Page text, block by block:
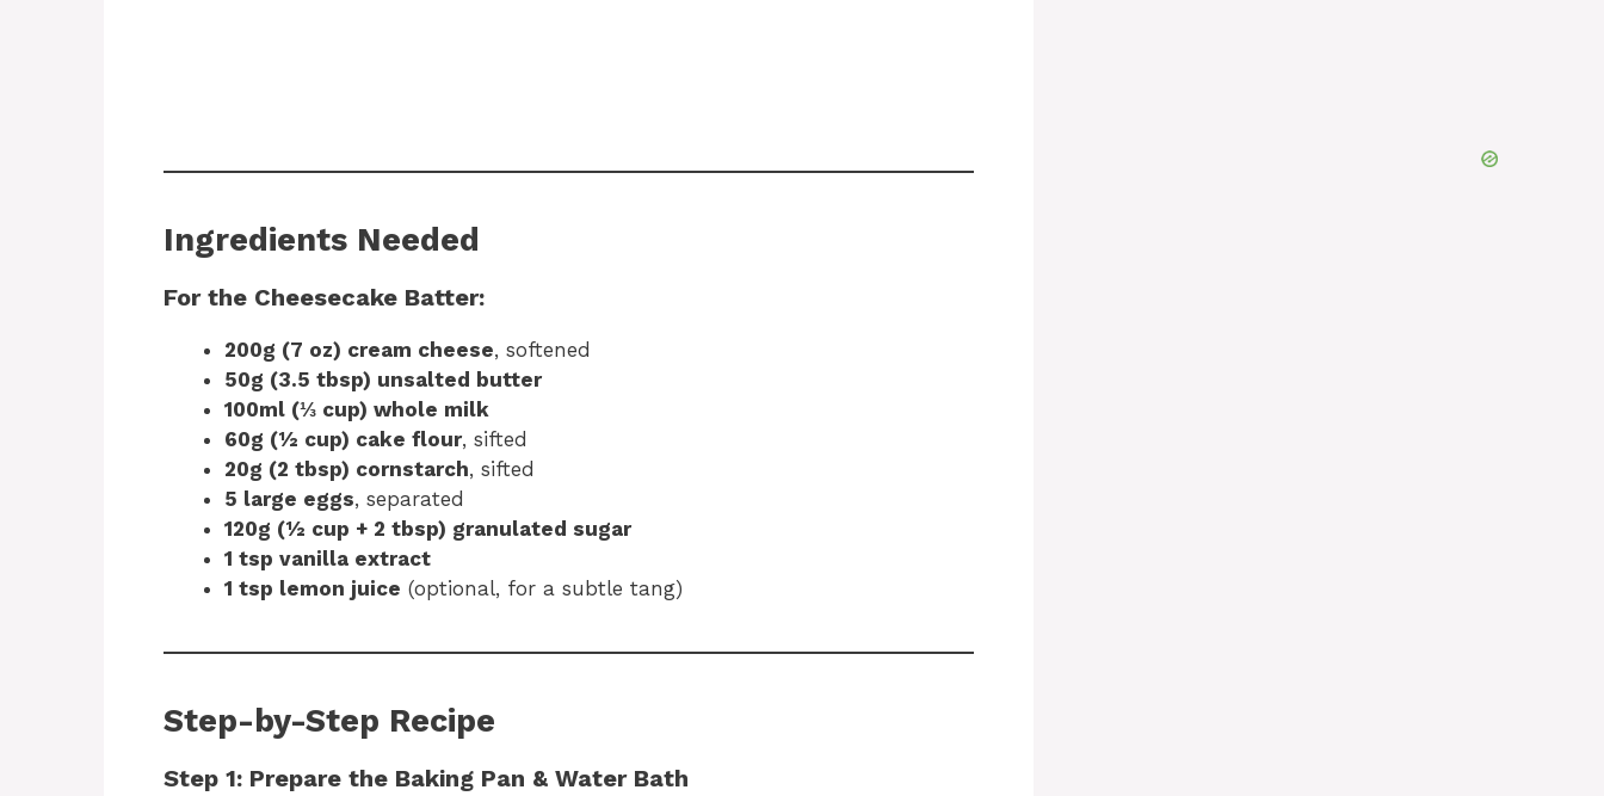
Ingredients Needed
For the Cheesecake Batter:
200g (7 oz) cream cheese, softened
50g (3.5 tbsp) unsalted butter
100ml (⅓ cup) whole milk
60g (½ cup) cake flour, sifted
20g (2 tbsp) cornstarch, sifted
5 large eggs, separated
120g (½ cup + 2 tbsp) granulated sugar
1 tsp vanilla extract
1 tsp lemon juice (optional, for a subtle tang)
Step-by-Step Recipe
Step 1: Prepare the Baking Pan & Water Bath